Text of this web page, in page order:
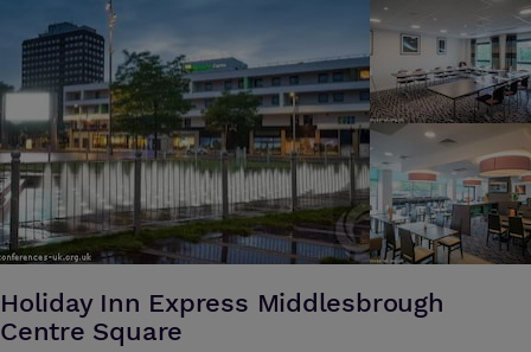
natural light and an airy feel to every room. Whether you want to
stage a conference for 250 or a boardroom meeting for a few, a
dedicated Conference and Events team guarantees to provide
personal attention to every detail of your event. By choosing the
Riverside Stadium for your event you are selecting a premier venue
with a team to match.
Holiday Inn Express Middlesbrough
Centre Square